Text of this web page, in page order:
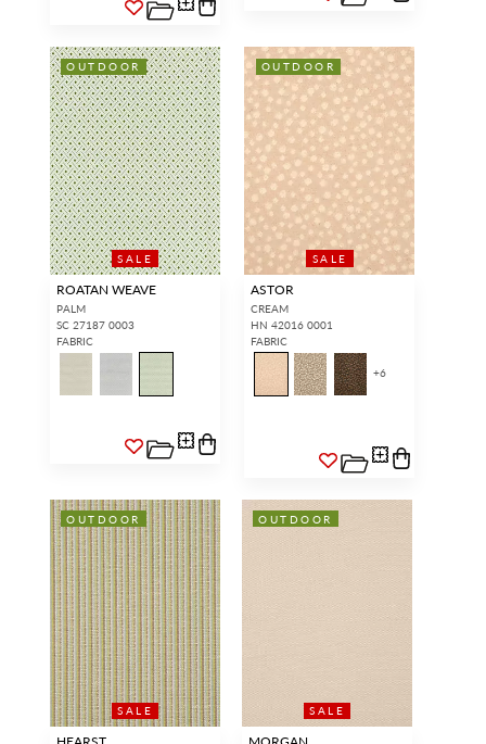
SALE
OUTDOOR
ROATAN WEAVE
PALM
SC 27187 0003
FABRIC
SALE
OUTDOOR
ASTOR
CREAM
HN 42016 0001
FABRIC
+6
SALE
OUTDOOR
SALE
OUTDOOR